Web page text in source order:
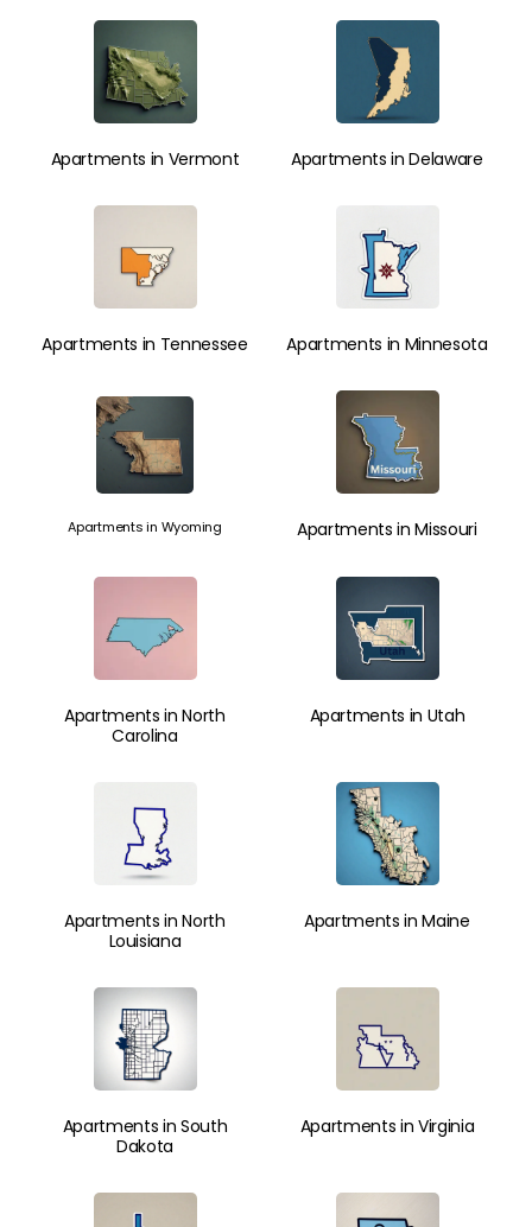
Apartments in Vermont Apartments in Delaware
Apartments in Tennessee Apartments in Minnesota
Apartments in Wyoming Apartments in Missouri
Apartments in North
Carolina
Apartments in Utah
Apartments in North
Louisiana
Apartments in Maine
Apartments in South
Dakota
Apartments in Virginia